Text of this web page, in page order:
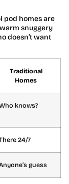
pod homes are
snuggery
doesn’t want
Traditional
Homes
knows?
24/7
guess